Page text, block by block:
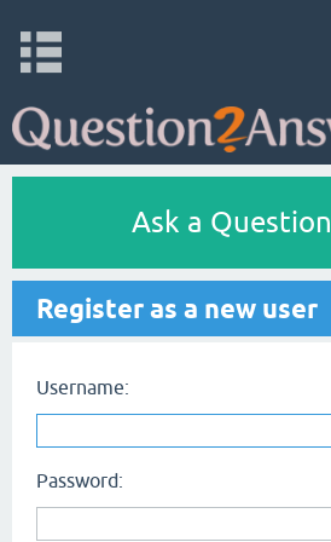
Ask a Question
Register as a new user
Username:
Password: